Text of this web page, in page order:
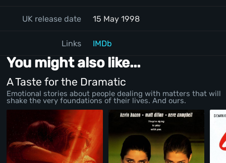
UK release date 15 May 1998
Links IMDb
You might also like...
A Taste for the Dramatic
Emotional stories about people dealing with matters that will
shake the very foundations of their lives. And ours.